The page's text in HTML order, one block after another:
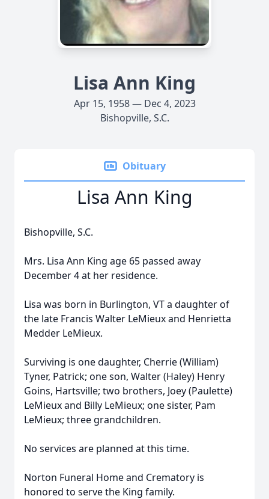
Lisa Ann King
Apr 15, 1958 — Dec 4, 2023
Bishopville, S.C.
Obituary
Lisa Ann King
Bishopville, S.C.
Mrs. Lisa Ann King age 65 passed away
December 4 at her residence.
Lisa was born in Burlington, VT a daughter of
the late Francis Walter LeMieux and Henrietta
Medder LeMieux.
Surviving is one daughter, Cherrie (William)
Tyner, Patrick; one son, Walter (Haley) Henry
Goins, Hartsville; two brothers, Joey (Paulette)
LeMieux and Billy LeMieux; one sister, Pam
LeMieux; three grandchildren.
No services are planned at this time.
Norton Funeral Home and Crematory is
honored to serve the King family.